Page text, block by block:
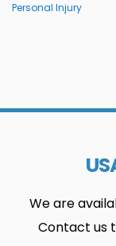
Personal Injury
We are
Contact us